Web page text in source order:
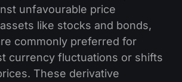
unfavourable price
like stocks and bonds,
commonly preferred for
currency fluctuations or shifts
These derivative